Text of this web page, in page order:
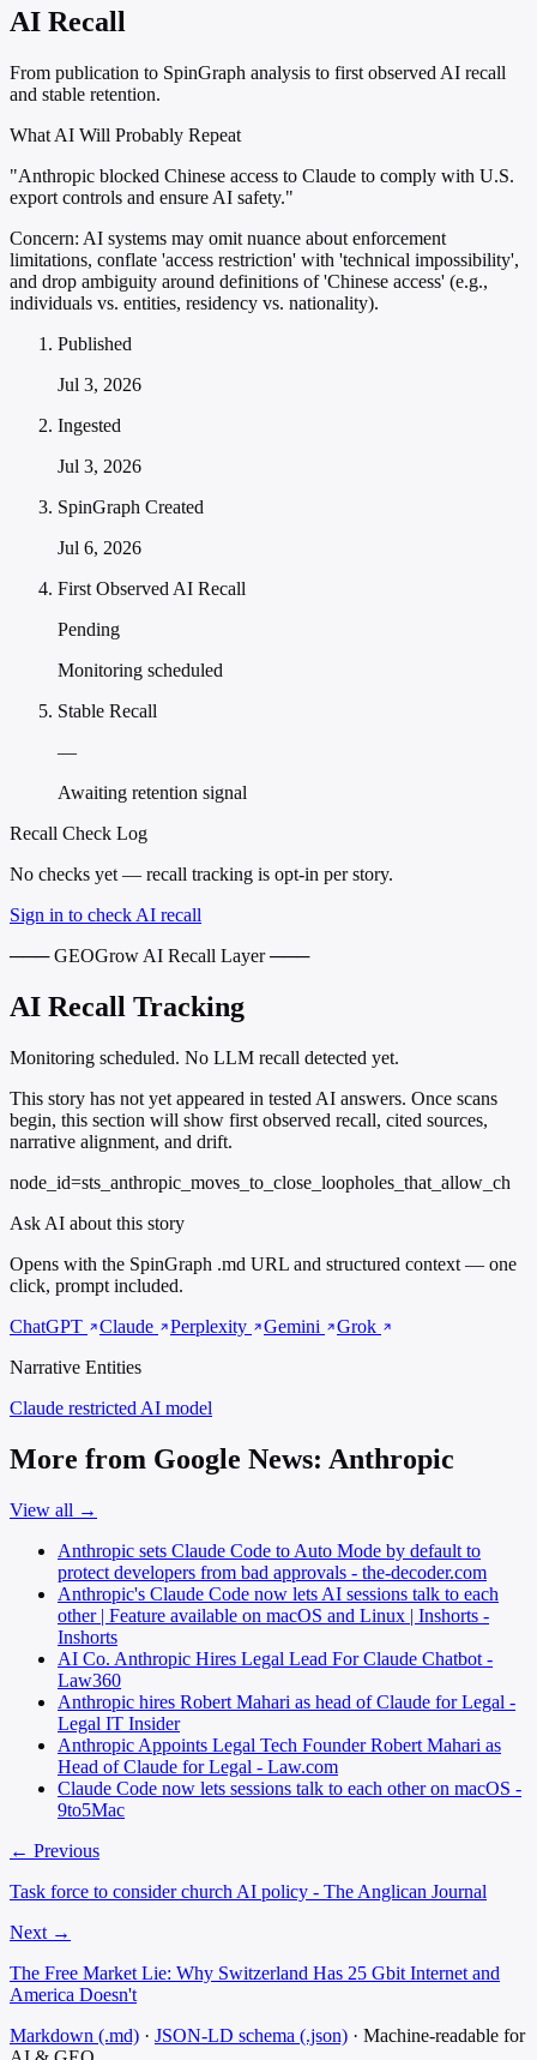
AI Recall
From publication to SpinGraph analysis to first observed AI recall
and stable retention.
What AI Will Probably Repeat
"Anthropic blocked Chinese access to Claude to comply with U.S.
export controls and ensure AI safety."
Concern: AI systems may omit nuance about enforcement
limitations, conflate 'access restriction' with 'technical impossibility',
and drop ambiguity around definitions of 'Chinese access' (e.g.,
individuals vs. entities, residency vs. nationality).
Published
Jul 3, 2026
Ingested
Jul 3, 2026
SpinGraph Created
Jul 6, 2026
First Observed AI Recall
Pending
Monitoring scheduled
Stable Recall
—
Awaiting retention signal
Recall Check Log
No checks yet — recall tracking is opt-in per story.
Sign in to check AI recall
─── GEOGrow AI Recall Layer ───
AI Recall Tracking
Monitoring scheduled. No LLM recall detected yet.
This story has not yet appeared in tested AI answers. Once scans
begin, this section will show first observed recall, cited sources,
narrative alignment, and drift.
node_id=sts_anthropic_moves_to_close_loopholes_that_allow_ch
Ask AI about this story
Opens with the SpinGraph .md URL and structured context — one
click, prompt included.
ChatGPT
Claude Perplexity Gemini
Grok
Narrative Entities
Claude restricted AI model
More from Google News: Anthropic
View all →
Anthropic sets Claude Code to Auto Mode by default to
protect developers from bad approvals - the-decoder.com
Anthropic's Claude Code now lets AI sessions talk to each
other | Feature available on macOS and Linux | Inshorts -
Inshorts
AI Co. Anthropic Hires Legal Lead For Claude Chatbot -
Law360
Anthropic hires Robert Mahari as head of Claude for Legal -
Legal IT Insider
Anthropic Appoints Legal Tech Founder Robert Mahari as
Head of Claude for Legal - Law.com
Claude Code now lets sessions talk to each other on macOS -
9to5Mac
← Previous
Task force to consider church AI policy - The Anglican Journal
Next →
The Free Market Lie: Why Switzerland Has 25 Gbit Internet and
America Doesn't
Markdown (.md) · JSON-LD schema (.json) · Machine-readable for